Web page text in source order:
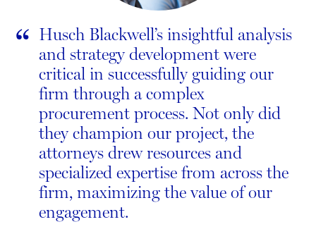
“ Husch Blackwell’s insightful analysis
and strategy development were
critical in successfully guiding our
firm through a complex
procurement process. Not only did
they champion our project, the
attorneys drew resources and
specialized expertise from across the
firm, maximizing the value of our
engagement.